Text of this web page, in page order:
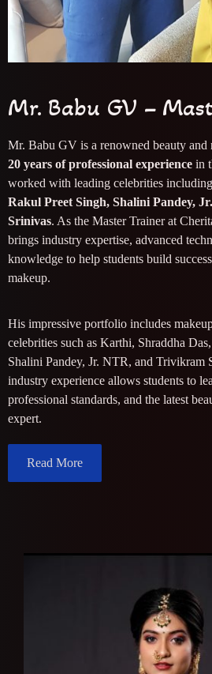
Mr. Babu GV –
Mr. Babu GV is a renowned beauty
20 years of professional experience in
worked with leading celebrities including
Rakul Preet Singh, Shalini Pandey,
Srinivas. As the Master Trainer at
brings industry expertise, advanced
knowledge to help students build
makeup.
His impressive portfolio includes
celebrities such as Karthi, Shraddha
Shalini Pandey, Jr. NTR, and Trivikram
industry experience allows students to
professional standards, and the latest
expert.
Read More